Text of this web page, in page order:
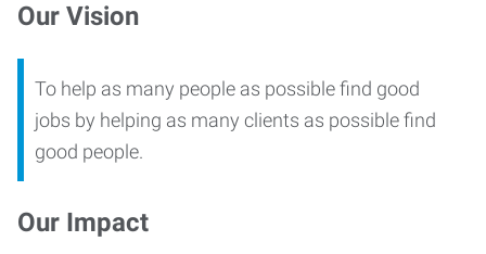
Our Vision
To help as many people as possible find good
jobs by helping as many clients as possible find
good people.
Our Impact